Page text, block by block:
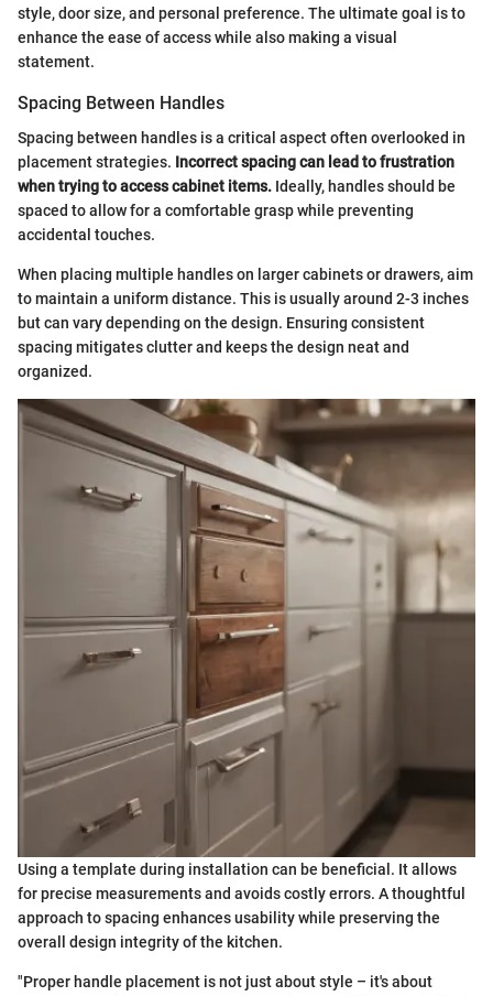
style, door size, and personal preference. The ultimate goal is to
enhance the ease of access while also making a visual
statement.
Spacing Between Handles
Spacing between handles is a critical aspect often overlooked in
placement strategies. Incorrect spacing can lead to frustration
when trying to access cabinet items. Ideally, handles should be
spaced to allow for a comfortable grasp while preventing
accidental touches.
When placing multiple handles on larger cabinets or drawers, aim
to maintain a uniform distance. This is usually around 2-3 inches
but can vary depending on the design. Ensuring consistent
spacing mitigates clutter and keeps the design neat and
organized.
Using a template during installation can be beneficial. It allows
for precise measurements and avoids costly errors. A thoughtful
approach to spacing enhances usability while preserving the
overall design integrity of the kitchen.
"Proper handle placement is not just about style – it's about